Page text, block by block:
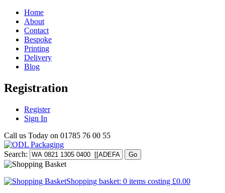
Home
About
Contact
Bespoke
Printing
Delivery
Blog
Registration
Register
Sign In
Call us Today on 01785 76 00 55
Search: Go
Shopping basket: 0 items costing £0.00